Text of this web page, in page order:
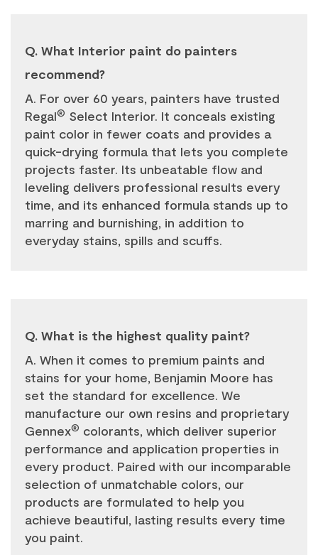
Q. What Interior paint do painters
recommend?
A. For over 60 years, painters have trusted
Regal® Select Interior. It conceals existing
paint color in fewer coats and provides a
quick-drying formula that lets you complete
projects faster. Its unbeatable flow and
leveling delivers professional results every
time, and its enhanced formula stands up to
marring and burnishing, in addition to
everyday stains, spills and scuffs.
Q. What is the highest quality paint?
A. When it comes to premium paints and
stains for your home, Benjamin Moore has
set the standard for excellence. We
manufacture our own resins and proprietary
Gennex® colorants, which deliver superior
performance and application properties in
every product. Paired with our incomparable
selection of unmatchable colors, our
products are formulated to help you
achieve beautiful, lasting results every time
you paint.